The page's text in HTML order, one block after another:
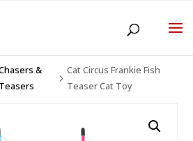
&
Teasers
5
Cat Circus Frankie Fish
Teaser Cat Toy